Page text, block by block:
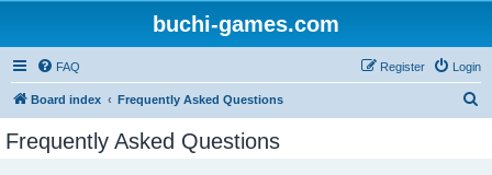
buchi-games.com
FAQ Login
Register
Board index Frequently Asked Questions
Frequently Asked Questions